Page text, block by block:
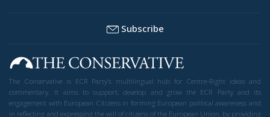
Subscribe
The Conservative is ECR Party’s multilingual hub for Centre-Right ideas and
commentary. It aims to support, develop and grow the ECR Party and its
engagement with European Citizens in forming European political awareness and
in reflecting and expressing the will of citizens of the European Union, by providing